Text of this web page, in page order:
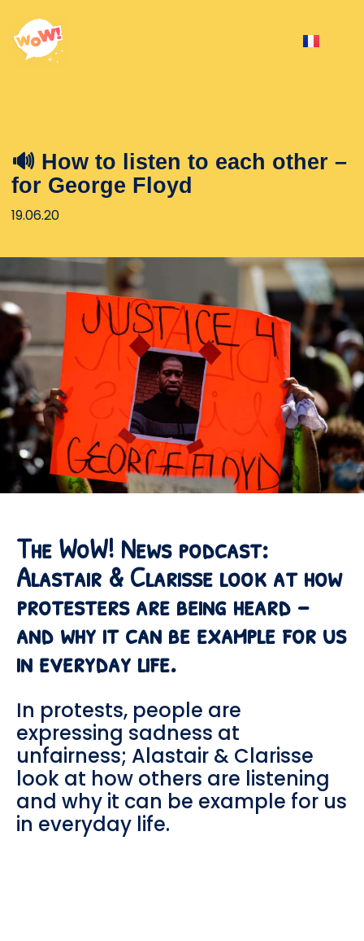
🔊 How to listen to each other –
for George Floyd
19.06.20
The WoW! News podcast:
Alastair & Clarisse look at how
protesters are being heard –
and why it can be example for us
in everyday life.
In protests, people are
expressing sadness at
unfairness; Alastair & Clarisse
look at how others are listening
and why it can be example for us
in everyday life.